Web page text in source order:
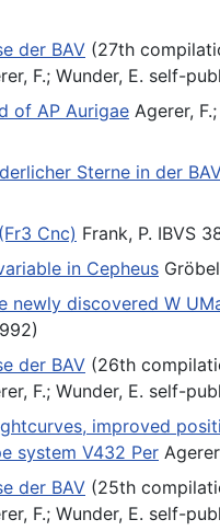
der BAV (27th
F.; Wunder, E. self-
of AP Aurigae Agerer,
Sterne in der
Cnc) Frank, P. IBVS
in Cepheus
newly discovered W
der BAV (26th
F.; Wunder, E. self-
improved
system V432 Per
der BAV (25th
F.; Wunder, E. self-